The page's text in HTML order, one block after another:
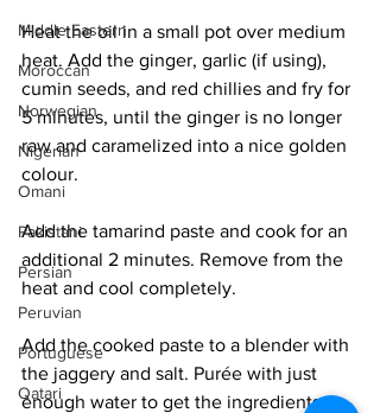
Middle Eastern
Moroccan
Norwegian
Nigerian
Omani
Pakistani
Persian
Peruvian
Portuguese
Qatari
Heat the oil in a small pot over medium
heat. Add the ginger, garlic (if using),
cumin seeds, and red chillies and fry for
5 minutes, until the ginger is no longer
raw and caramelized into a nice golden
colour.
Add the tamarind paste and cook for an
additional 2 minutes. Remove from the
heat and cool completely.
Add the cooked paste to a blender with
the jaggery and salt. Purée with just
enough water to get the ingredients